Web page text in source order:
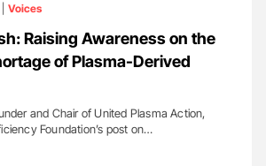
Voices
Raising Awareness on the
of Plasma-Derived
and Chair of United Plasma Action,
Foundation’s post on…